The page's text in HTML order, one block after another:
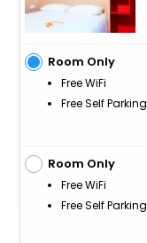
Room Only
Free WiFi
Free Self Parking
Room Only
Free WiFi
Free Self Parking